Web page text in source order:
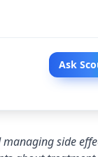
Ask
side